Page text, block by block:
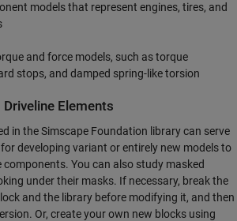
models that represent engines, tires, and
and force models, such as torque
stops, and damped spring-like torsion
Elements
in the Simscape Foundation library can serve
developing variant or entirely new models to
components. You can also study masked
under their masks. If necessary, break the
and the library before modifying it, and then
Or, create your own new blocks using